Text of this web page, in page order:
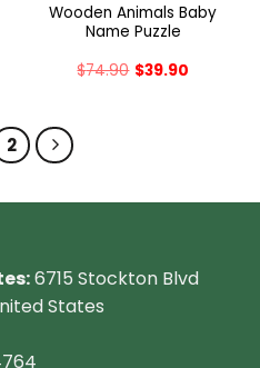
Wooden Animals Baby
Name Puzzle
$74.90 $39.90
2
6715 Stockton Blvd
States